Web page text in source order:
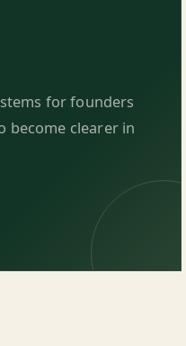
for founders
become clearer in